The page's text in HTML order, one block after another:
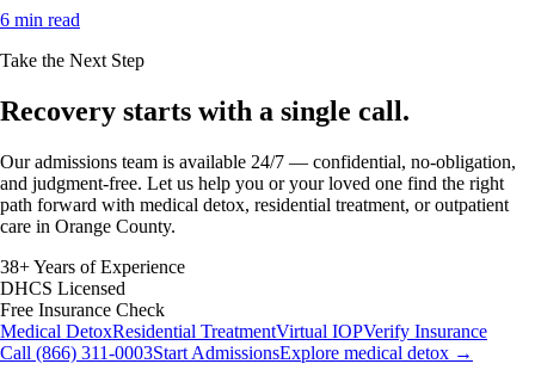
6 min read
Take the Next Step
Recovery starts with a single call.
Our admissions team is available 24/7 — confidential, no-obligation,
and judgment-free. Let us help you or your loved one find the right
path forward with medical detox, residential treatment, or outpatient
care in Orange County.
38+ Years of Experience
DHCS Licensed
Free Insurance Check
Medical DetoxResidential TreatmentVirtual IOPVerify Insurance
Call (866) 311-0003Start AdmissionsExplore medical detox →